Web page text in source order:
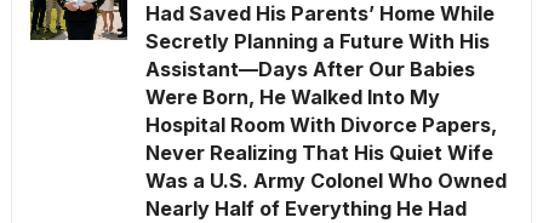
Had Saved His Parents’ Home While
Secretly Planning a Future With His
Assistant—Days After Our Babies
Were Born, He Walked Into My
Hospital Room With Divorce Papers,
Never Realizing That His Quiet Wife
Was a U.S. Army Colonel Who Owned
Nearly Half of Everything He Had